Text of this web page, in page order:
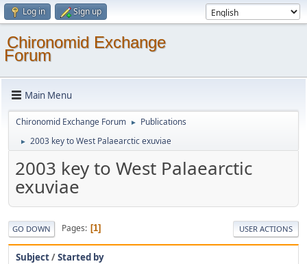
Log in Sign up
Chironomid Exchange
Forum
Main Menu
Chironomid Exchange Forum ► Publications
► 2003 key to West Palaearctic exuviae
2003 key to West Palaearctic
exuviae
GO DOWN Pages 1 USER ACTIONS
Subject/Started by